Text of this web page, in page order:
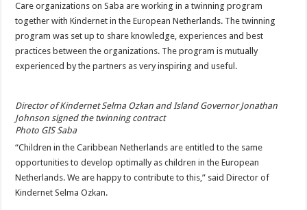
Care organizations on Saba are working in a twinning program
together with Kindernet in the European Netherlands. The twinning
program was set up to share knowledge, experiences and best
practices between the organizations. The program is mutually
experienced by the partners as very inspiring and useful.
Director of Kindernet Selma Ozkan and Island Governor Jonathan
Johnson signed the twinning contract
Photo GIS Saba
“Children in the Caribbean Netherlands are entitled to the same
opportunities to develop optimally as children in the European
Netherlands. We are happy to contribute to this,” said Director of
Kindernet Selma Ozkan.